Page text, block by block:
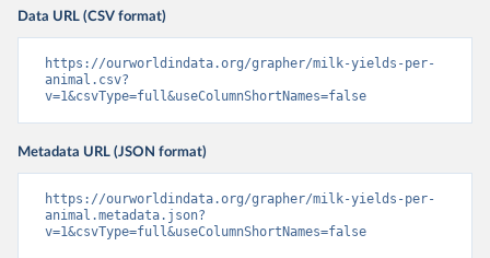
Data URL (CSV format)
https://ourworldindata.org/grapher/milk-yields-per-
animal.csv?
v=1&csvType=full&useColumnShortNames=false
Metadata URL (JSON format)
https://ourworldindata.org/grapher/milk-yields-per-
animal.metadata.json?
v=1&csvType=full&useColumnShortNames=false